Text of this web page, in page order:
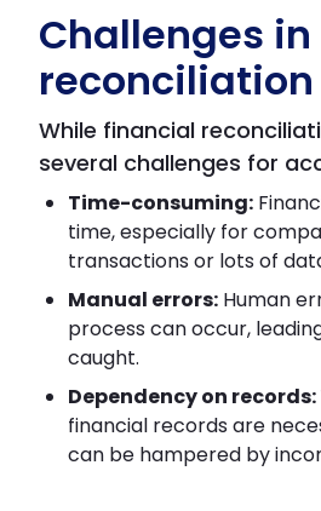
Challenges
reconciliation
While financial
several challenges for
Time-consuming:
time, especially for
transactions or lots of
Manual errors: Human
process can occur,
caught.
Dependency on records:
financial records are
can be hampered by